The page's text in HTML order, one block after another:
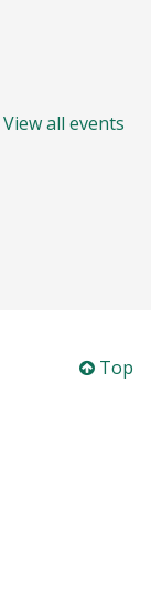
View all events
Top